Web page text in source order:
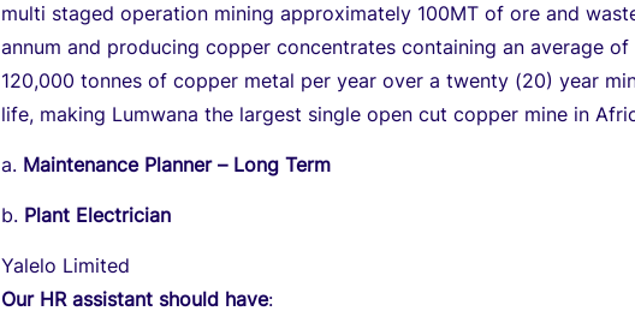
multi staged operation mining approximately 100MT of ore and
annum and producing copper concentrates containing an average of
120,000 tonnes of copper metal per year over a twenty (20) year
life, making Lumwana the largest single open cut copper mine in
a. Maintenance Planner – Long Term
b. Plant Electrician
Yalelo Limited
Our HR assistant should have: